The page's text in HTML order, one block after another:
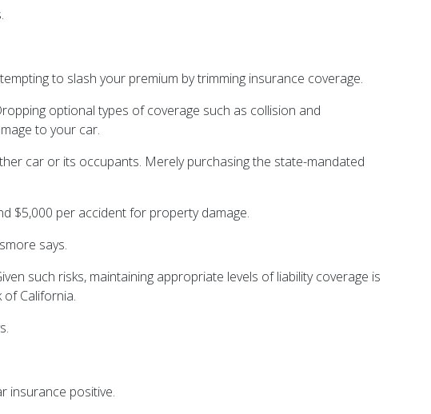
to slash your premium by trimming insurance coverage.
optional types of coverage such as collision and
to your car.
car or its occupants. Merely purchasing the state-mandated
$5,000 per accident for property damage.
says.
such risks, maintaining appropriate levels of liability coverage is
California.
insurance positive.